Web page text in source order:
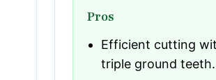
Pros
Efficient cutting
triple ground teeth.